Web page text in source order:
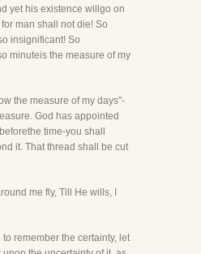
yet his existence willgo on
man shall not die! So
insignificant! So
minuteis the measure of my
the measure of my days"-
God has appointed
time-you shall
it. That thread shall be cut
me fly, Till He wills, I
remember the certainty, let